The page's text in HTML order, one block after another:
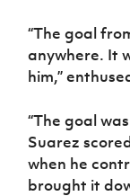
“The goal
anywhere. It
him,”
“The goal
Suarez
when he
brought it